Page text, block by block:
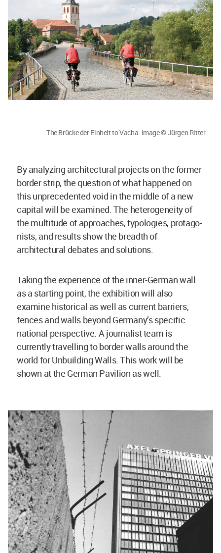
The Brücke der Einheit to Vacha. Image © Jürgen Ritter
By analyzing architectural projects on the former
border strip, the question of what happened on
this unprecedented void in the middle of a new
capital will be examined. The heterogeneity of
the multitude of approaches, typologies, protago-
nists, and results show the breadth of
architectural debates and solutions.
Taking the experience of the inner-German wall
as a starting point, the exhibition will also
examine historical as well as current barriers,
fences and walls beyond Germany’s specific
national perspective. A journalist team is
currently travelling to border walls around the
world for Unbuilding Walls. This work will be
shown at the German Pavilion as well.